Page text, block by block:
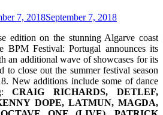
7, 2018September 7, 2018
edition on the stunning Algarve coast
BPM Festival: Portugal announces its
an additional wave of showcases for its
to close out the summer festival season
New additions include some of dance
CRAIG RICHARDS, DETLEF,
DOPE, LATMUN, MAGDA,